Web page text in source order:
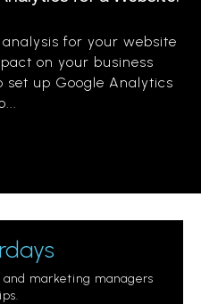
for your website
on your business
set up Google Analytics
and marketing managers